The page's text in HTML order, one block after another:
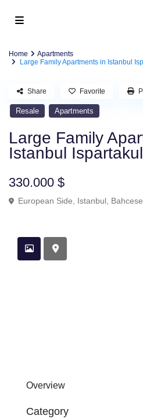
Home
Apartments
Large Family Apartments in Istanbul
Resale Apartments
Large Family
Istanbul
330.000 $
European Side Istanbul
Share Favorite
Overview
Category